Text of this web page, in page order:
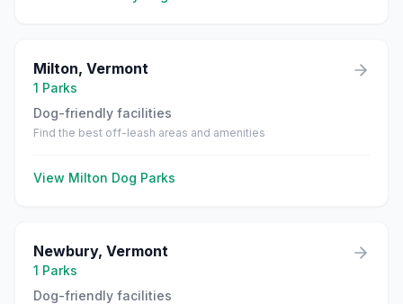
Milton, Vermont
1 Parks
Dog-friendly facilities
Find the best off-leash areas and amenities
View Milton Dog Parks
Newbury, Vermont
1 Parks
Dog-friendly facilities